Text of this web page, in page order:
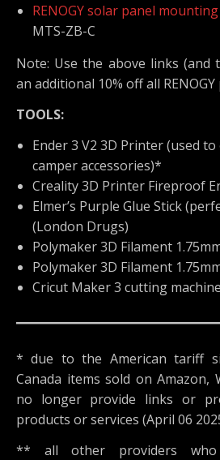
RENOGY solar panel
MTS-ZB-C
Note: Use the above links (and
an additional 10% off all
TOOLS:
Ender 3 V2 3D Printer (used
camper accessories)*
Creality 3D Printer Fireproof
Elmer’s Purple Glue Stick
(London Drugs)
Polymaker 3D Filament
Polymaker 3D Filament
Cricut Maker 3 cutting
* due to the American tariff
Canada items sold on Amazon,
no longer provide links or
products or services (April 06
** all other providers who